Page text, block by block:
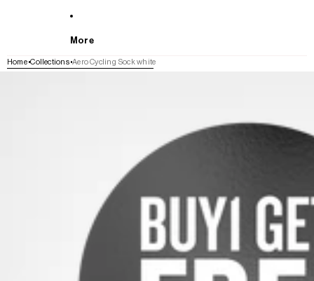
More
Home Collections Aero Cycling Sock white
SKIP TO PRODUCT INFORMATION